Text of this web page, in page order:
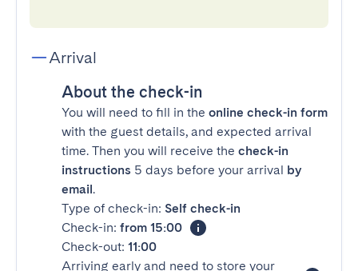
Arrival
About the check-in
You will need to fill in the online check-in form
with the guest details, and expected arrival
time. Then you will receive the check-in
instructions 5 days before your arrival by
email.
Type of check-in: Self check-in
Check-in: from 15:00
Check-out: 11:00
Arriving early and need to store your